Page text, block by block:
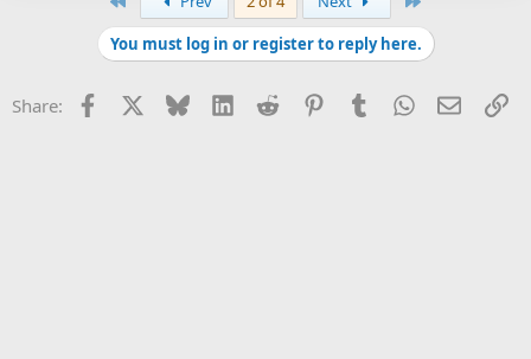
You must log in or register to reply here.
Share: Facebook Bluesky LinkedInReddit PinterestTumblrWhatsApp
Email